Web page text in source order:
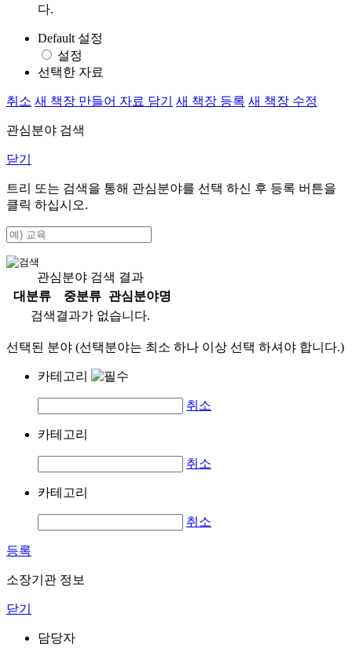
다.
Default 설정
설정
선택한 자료
취소 새 책장 만들어 자료 담기 새 책장 등록 새 책장 수정
관심분야 검색
닫기
트리 또는 검색을 통해 관심분야를 선택 하신 후 등록 버튼을
클릭 하십시오.
관심분야 검색 결과
대분류
중분류
관심분야명
검색결과가 없습니다.
선택된 분야 (선택분야는 최소 하나 이상 선택 하셔야 합니다.)
카테고리
취소
카테고리
취소
카테고리
취소
등록
소장기관 정보
닫기
담당자